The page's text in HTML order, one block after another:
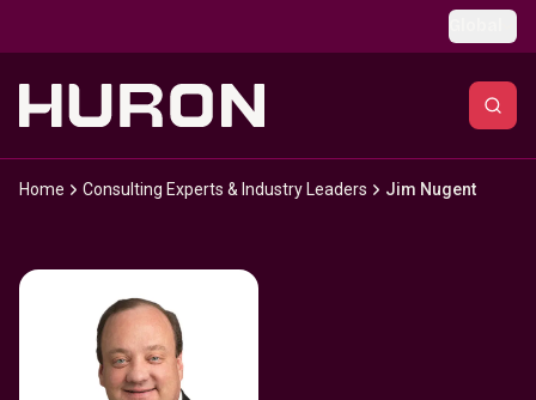
Home Consulting Experts & Industry Leaders Jim Nugent